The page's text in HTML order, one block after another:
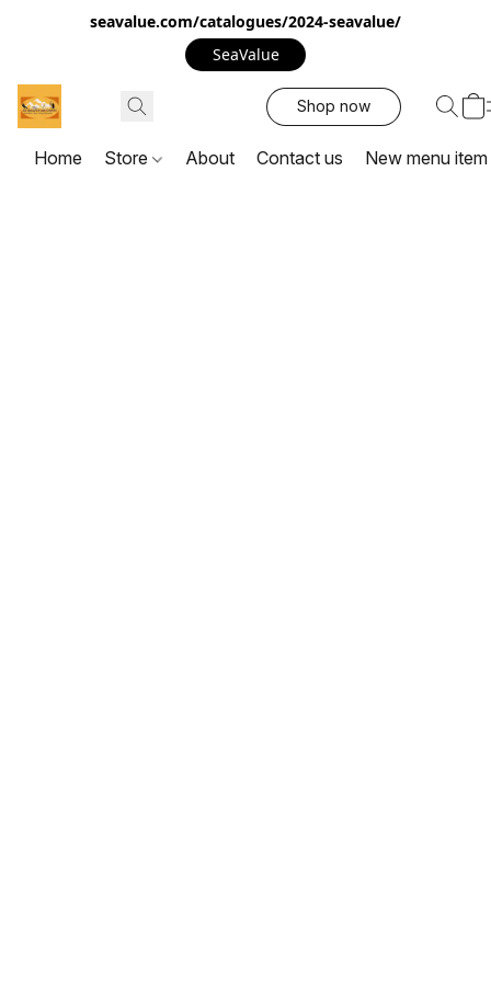
seavalue.com/catalogues/2024-seavalue/
SeaValue
Shop now
Home Store About Contact us New menu item